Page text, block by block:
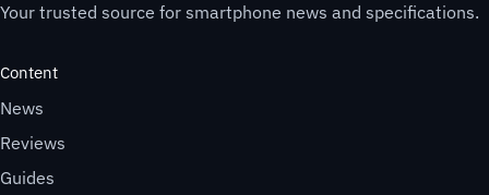
Your trusted source for smartphone news and specifications.
Content
News
Reviews
Guides